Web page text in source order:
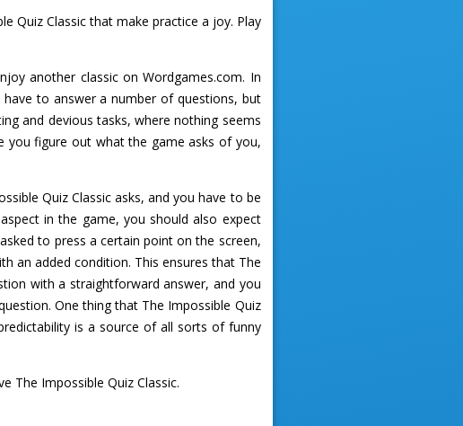
Quiz Classic that make practice a joy. Play
another classic on Wordgames.com. In
have to answer a number of questions, but
and devious tasks, where nothing seems
you figure out what the game asks of you,
Quiz Classic asks, and you have to be
in the game, you should also expect
to press a certain point on the screen,
an added condition. This ensures that The
with a straightforward answer, and you
One thing that The Impossible Quiz
is a source of all sorts of funny
The Impossible Quiz Classic.